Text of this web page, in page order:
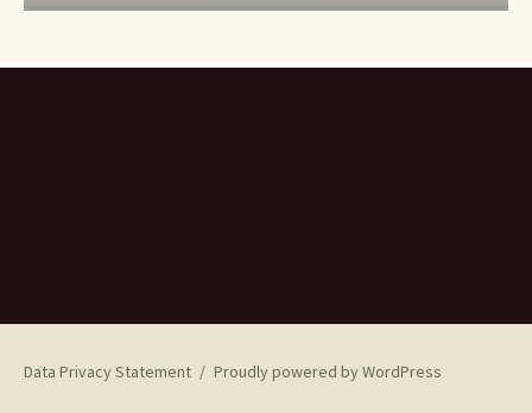
Data Privacy Statement Proudly powered by WordPress